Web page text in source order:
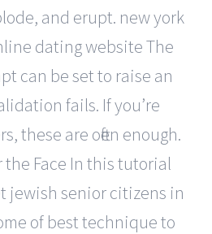
and erupt. new york
dating website The
can be set to raise an
fails. If you’re
these are often enough.
the Face In this tutorial
jewish senior citizens in
of best technique to